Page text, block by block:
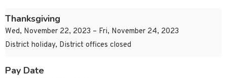
Thanksgiving
Wed, November 22, 2023 – Fri, November 24, 2023
District holiday, District offices closed
Pay Date